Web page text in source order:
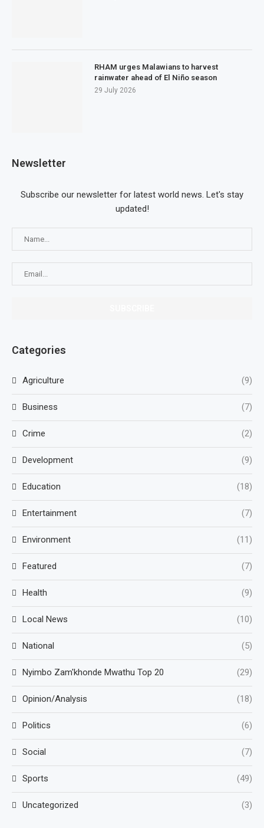
RHAM urges Malawians to harvest
rainwater ahead of El Niño season
29 July 2026
Newsletter
Subscribe our newsletter for latest world news. Let's stay
updated!
Categories
Agriculture (9)
Business (7)
Crime (2)
Development (9)
Education (18)
Entertainment (7)
Environment (11)
Featured (7)
Health (9)
Local News (10)
National (5)
Nyimbo Zam'khonde Mwathu Top 20 (29)
Opinion/Analysis (18)
Politics (6)
Social (7)
Sports (49)
Uncategorized (3)